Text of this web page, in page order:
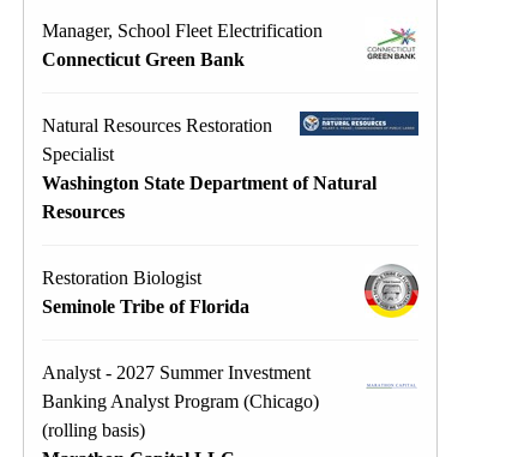
Manager, School Fleet Electrification
Connecticut Green Bank
Natural Resources Restoration
Specialist
Washington State Department of Natural
Resources
Restoration Biologist
Seminole Tribe of Florida
Analyst - 2027 Summer Investment
Banking Analyst Program (Chicago)
(rolling basis)